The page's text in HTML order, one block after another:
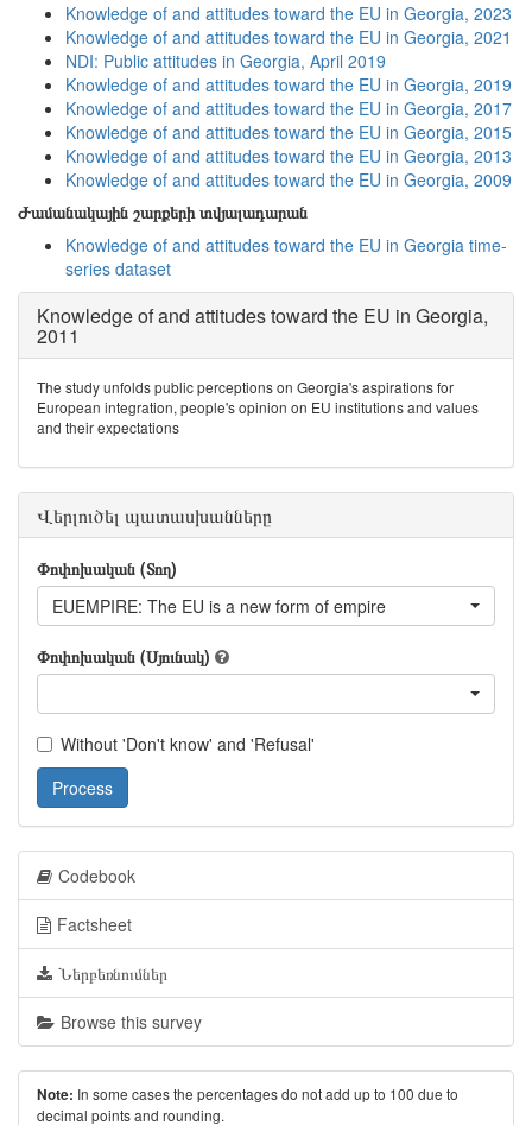
Knowledge of and attitudes toward the EU in Georgia, 2023
Knowledge of and attitudes toward the EU in Georgia, 2021
NDI: Public attitudes in Georgia, April 2019
Knowledge of and attitudes toward the EU in Georgia, 2019
Knowledge of and attitudes toward the EU in Georgia, 2017
Knowledge of and attitudes toward the EU in Georgia, 2015
Knowledge of and attitudes toward the EU in Georgia, 2013
Knowledge of and attitudes toward the EU in Georgia, 2009
Ժամանակային շարքերի տվյալադարան
Knowledge of and attitudes toward the EU in Georgia time-
series dataset
Knowledge of and attitudes toward the EU in Georgia,
2011
The study unfolds public perceptions on Georgia's aspirations for
European integration, people's opinion on EU institutions and values
and their expectations
Վերլուծել պատասխանները
Փոփոխական (Տող)
EUEMPIRE: The EU is a new form of empire
Փոփոխական (Սյունակ)
Without 'Don't know' and 'Refusal'
Process
Codebook
Factsheet
Ներբեռնումներ
Browse this survey
Note: In some cases the percentages do not add up to 100 due to
decimal points and rounding.